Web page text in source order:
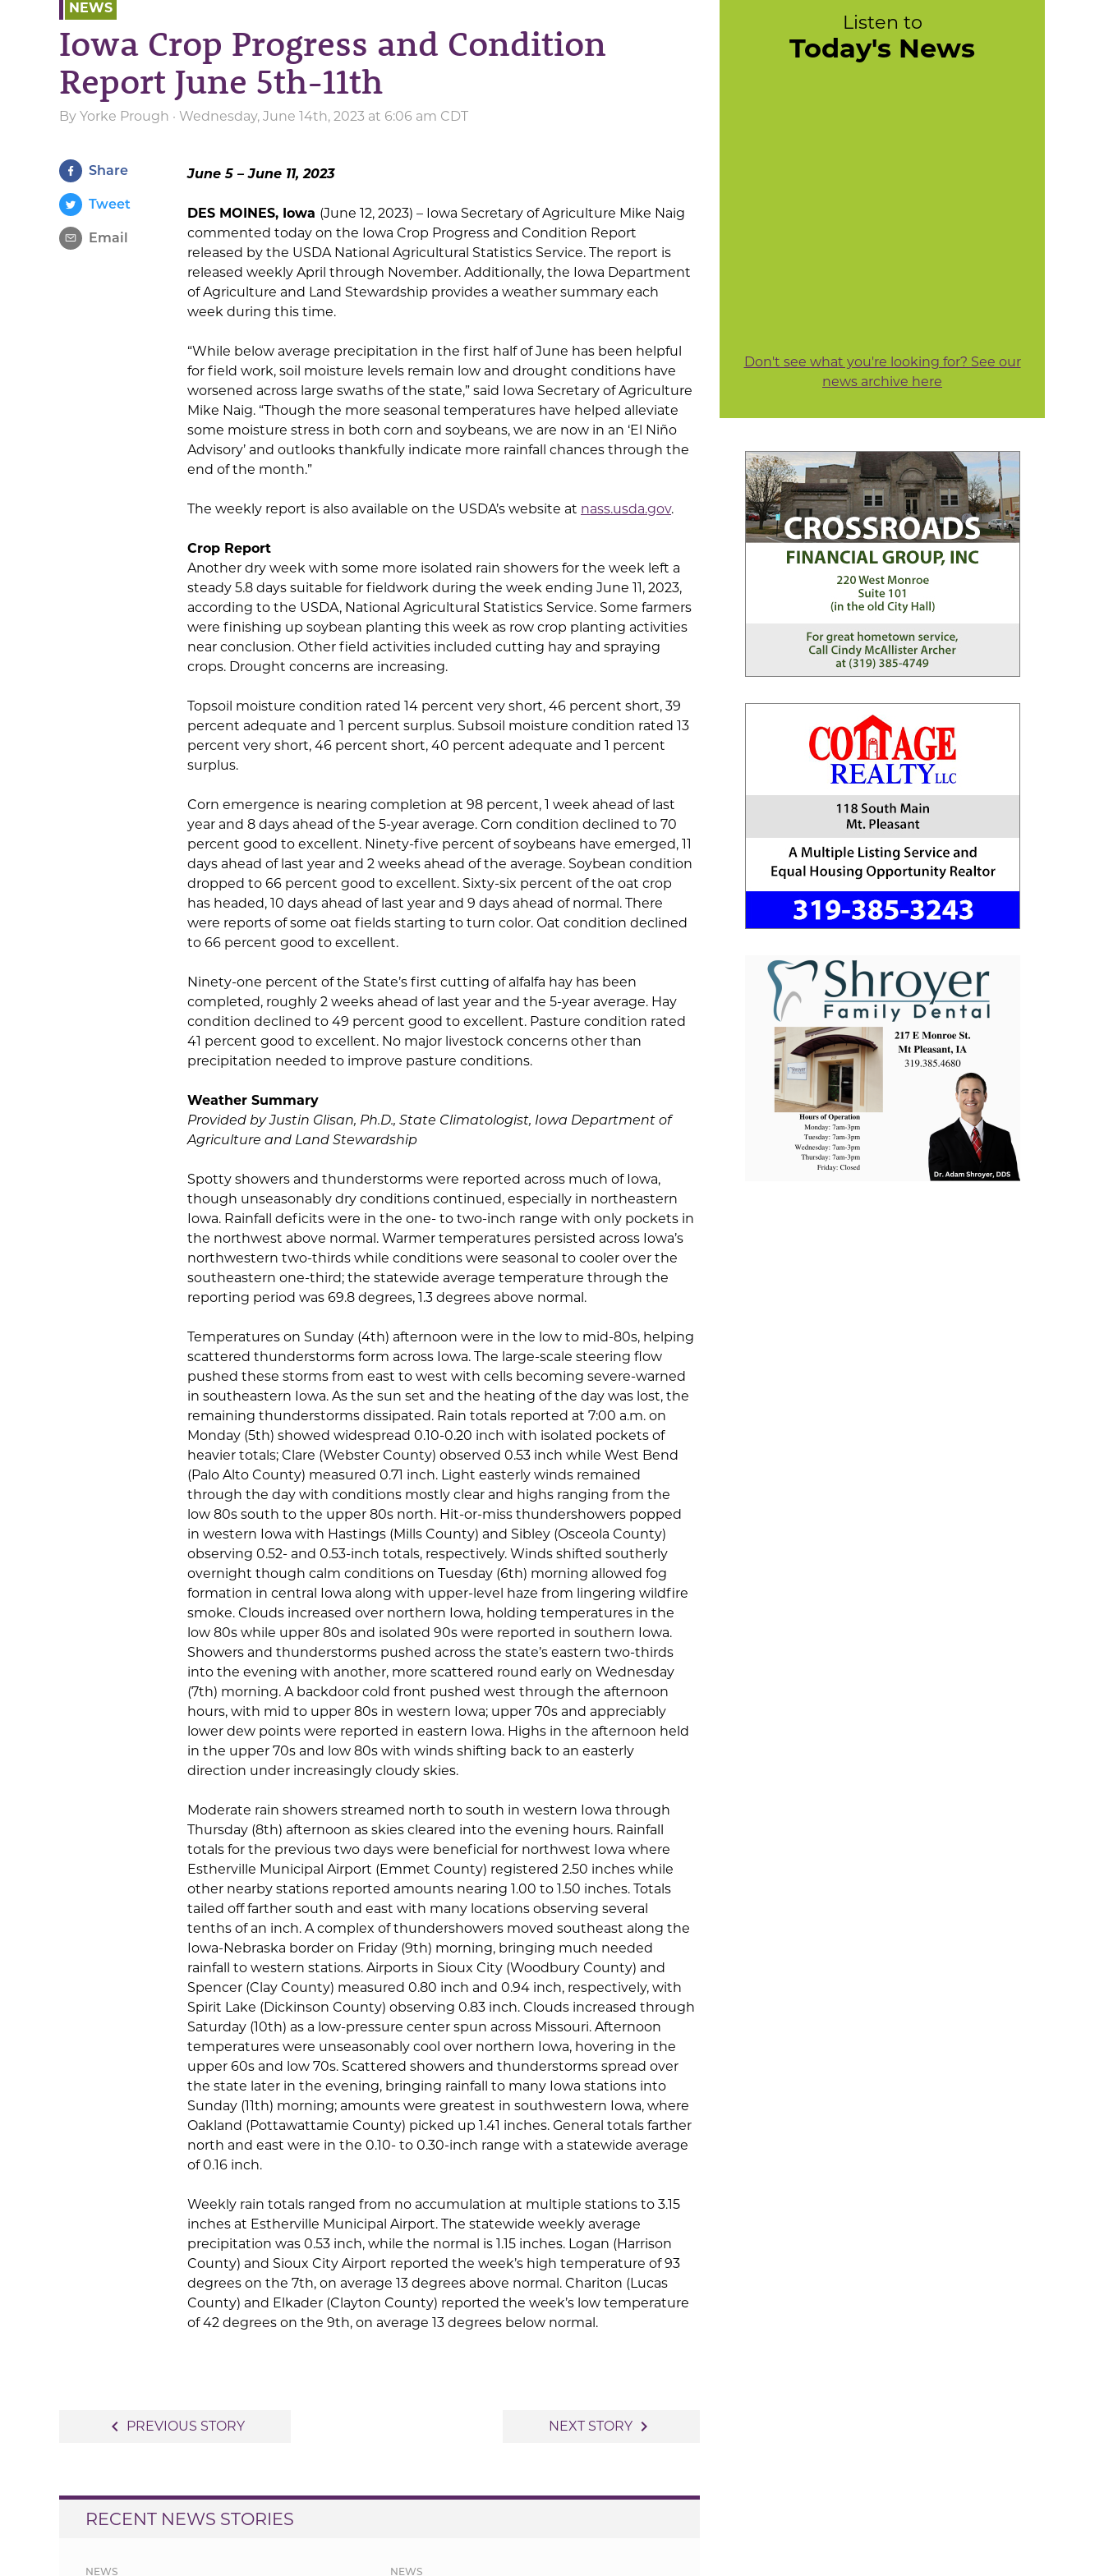
NEWS
Iowa Crop Progress and Condition
Report June 5th-11th
By Yorke Prough · Wednesday, June 14th, 2023 at 6:06 am CDT
Share
Tweet
Email
June 5 – June 11, 2023
DES MOINES, Iowa (June 12, 2023) – Iowa Secretary of Agriculture Mike Naig
commented today on the Iowa Crop Progress and Condition Report
released by the USDA National Agricultural Statistics Service. The report is
released weekly April through November. Additionally, the Iowa Department
of Agriculture and Land Stewardship provides a weather summary each
week during this time.
“While below average precipitation in the first half of June has been helpful
for field work, soil moisture levels remain low and drought conditions have
worsened across large swaths of the state,” said Iowa Secretary of Agriculture
Mike Naig. “Though the more seasonal temperatures have helped alleviate
some moisture stress in both corn and soybeans, we are now in an ‘El Niño
Advisory’ and outlooks thankfully indicate more rainfall chances through the
end of the month.”
The weekly report is also available on the USDA’s website at nass.usda.gov.
Crop Report
Another dry week with some more isolated rain showers for the week left a
steady 5.8 days suitable for fieldwork during the week ending June 11, 2023,
according to the USDA, National Agricultural Statistics Service. Some farmers
were finishing up soybean planting this week as row crop planting activities
near conclusion. Other field activities included cutting hay and spraying
crops. Drought concerns are increasing.
Topsoil moisture condition rated 14 percent very short, 46 percent short, 39
percent adequate and 1 percent surplus. Subsoil moisture condition rated 13
percent very short, 46 percent short, 40 percent adequate and 1 percent
surplus.
Corn emergence is nearing completion at 98 percent, 1 week ahead of last
year and 8 days ahead of the 5-year average. Corn condition declined to 70
percent good to excellent. Ninety-five percent of soybeans have emerged, 11
days ahead of last year and 2 weeks ahead of the average. Soybean condition
dropped to 66 percent good to excellent. Sixty-six percent of the oat crop
has headed, 10 days ahead of last year and 9 days ahead of normal. There
were reports of some oat fields starting to turn color. Oat condition declined
to 66 percent good to excellent.
Ninety-one percent of the State’s first cutting of alfalfa hay has been
completed, roughly 2 weeks ahead of last year and the 5-year average. Hay
condition declined to 49 percent good to excellent. Pasture condition rated
41 percent good to excellent. No major livestock concerns other than
precipitation needed to improve pasture conditions.
Weather Summary
Provided by Justin Glisan, Ph.D., State Climatologist, Iowa Department of
Agriculture and Land Stewardship
Spotty showers and thunderstorms were reported across much of Iowa,
though unseasonably dry conditions continued, especially in northeastern
Iowa. Rainfall deficits were in the one- to two-inch range with only pockets in
the northwest above normal. Warmer temperatures persisted across Iowa’s
northwestern two-thirds while conditions were seasonal to cooler over the
southeastern one-third; the statewide average temperature through the
reporting period was 69.8 degrees, 1.3 degrees above normal.
Temperatures on Sunday (4th) afternoon were in the low to mid-80s, helping
scattered thunderstorms form across Iowa. The large-scale steering flow
pushed these storms from east to west with cells becoming severe-warned
in southeastern Iowa. As the sun set and the heating of the day was lost, the
remaining thunderstorms dissipated. Rain totals reported at 7:00 a.m. on
Monday (5th) showed widespread 0.10-0.20 inch with isolated pockets of
heavier totals; Clare (Webster County) observed 0.53 inch while West Bend
(Palo Alto County) measured 0.71 inch. Light easterly winds remained
through the day with conditions mostly clear and highs ranging from the
low 80s south to the upper 80s north. Hit-or-miss thundershowers popped
in western Iowa with Hastings (Mills County) and Sibley (Osceola County)
observing 0.52- and 0.53-inch totals, respectively. Winds shifted southerly
overnight though calm conditions on Tuesday (6th) morning allowed fog
formation in central Iowa along with upper-level haze from lingering wildfire
smoke. Clouds increased over northern Iowa, holding temperatures in the
low 80s while upper 80s and isolated 90s were reported in southern Iowa.
Showers and thunderstorms pushed across the state’s eastern two-thirds
into the evening with another, more scattered round early on Wednesday
(7th) morning. A backdoor cold front pushed west through the afternoon
hours, with mid to upper 80s in western Iowa; upper 70s and appreciably
lower dew points were reported in eastern Iowa. Highs in the afternoon held
in the upper 70s and low 80s with winds shifting back to an easterly
direction under increasingly cloudy skies.
Moderate rain showers streamed north to south in western Iowa through
Thursday (8th) afternoon as skies cleared into the evening hours. Rainfall
totals for the previous two days were beneficial for northwest Iowa where
Estherville Municipal Airport (Emmet County) registered 2.50 inches while
other nearby stations reported amounts nearing 1.00 to 1.50 inches. Totals
tailed off farther south and east with many locations observing several
tenths of an inch. A complex of thundershowers moved southeast along the
Iowa-Nebraska border on Friday (9th) morning, bringing much needed
rainfall to western stations. Airports in Sioux City (Woodbury County) and
Spencer (Clay County) measured 0.80 inch and 0.94 inch, respectively, with
Spirit Lake (Dickinson County) observing 0.83 inch. Clouds increased through
Saturday (10th) as a low-pressure center spun across Missouri. Afternoon
temperatures were unseasonably cool over northern Iowa, hovering in the
upper 60s and low 70s. Scattered showers and thunderstorms spread over
the state later in the evening, bringing rainfall to many Iowa stations into
Sunday (11th) morning; amounts were greatest in southwestern Iowa, where
Oakland (Pottawattamie County) picked up 1.41 inches. General totals farther
north and east were in the 0.10- to 0.30-inch range with a statewide average
of 0.16 inch.
Weekly rain totals ranged from no accumulation at multiple stations to 3.15
inches at Estherville Municipal Airport. The statewide weekly average
precipitation was 0.53 inch, while the normal is 1.15 inches. Logan (Harrison
County) and Sioux City Airport reported the week’s high temperature of 93
degrees on the 7th, on average 13 degrees above normal. Chariton (Lucas
County) and Elkader (Clayton County) reported the week’s low temperature
of 42 degrees on the 9th, on average 13 degrees below normal.
navigate_before PREVIOUS STORY NEXT STORY navigate_next
RECENT NEWS STORIES
NEWS NEWS
Listen to
Today's News
Don't see what you're looking for? See our
news archive here